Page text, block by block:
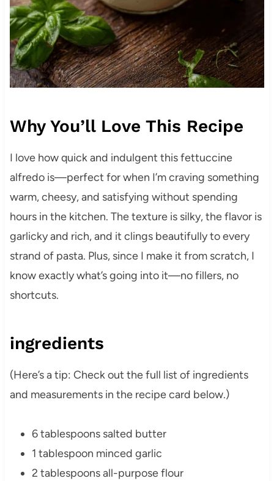
Why You’ll Love This Recipe
I love how quick and indulgent this fettuccine
alfredo is—perfect for when I’m craving something
warm, cheesy, and satisfying without spending
hours in the kitchen. The texture is silky, the flavor is
garlicky and rich, and it clings beautifully to every
strand of pasta. Plus, since I make it from scratch, I
know exactly what’s going into it—no fillers, no
shortcuts.
ingredients
(Here’s a tip: Check out the full list of ingredients
and measurements in the recipe card below.)
6 tablespoons salted butter
1 tablespoon minced garlic
2 tablespoons all-purpose flour